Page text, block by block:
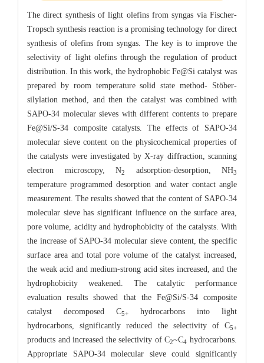
The direct synthesis of light olefins from syngas via Fischer-
Tropsch synthesis reaction is a promising technology for direct
synthesis of olefins from syngas. The key is to improve the
selectivity of light olefins through the regulation of product
distribution. In this work, the hydrophobic Fe@Si catalyst was
prepared by room temperature solid state method- Stöber-
silylation method, and then the catalyst was combined with
SAPO-34 molecular sieves with different contents to prepare
Fe@Si/S-34 composite catalysts. The effects of SAPO-34
molecular sieve content on the physicochemical properties of
the catalysts were investigated by X-ray diffraction, scanning
electron microscopy, N2 adsorption-desorption, NH3
temperature programmed desorption and water contact angle
measurement. The results showed that the content of SAPO-34
molecular sieve has significant influence on the surface area,
pore volume, acidity and hydrophobicity of the catalysts. With
the increase of SAPO-34 molecular sieve content, the specific
surface area and total pore volume of the catalyst increased,
the weak acid and medium-strong acid sites increased, and the
hydrophobicity weakened. The catalytic performance
evaluation results showed that the Fe@Si/S-34 composite
catalyst decomposed C5+
hydrocarbons into light
hydrocarbons, significantly reduced the selectivity of C5+
products and increased the selectivity of C2~C4 hydrocarbons.
Appropriate SAPO-34 molecular sieve could significantly